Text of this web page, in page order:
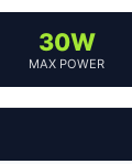
30W
MAX POWER